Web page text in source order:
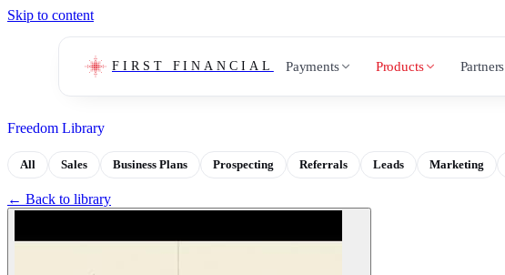
Skip to content
FIRST FINANCIAL Payments Products Partners
Freedom Library
All Sales Business Plans Prospecting Referrals Leads Marketing
← Back to library